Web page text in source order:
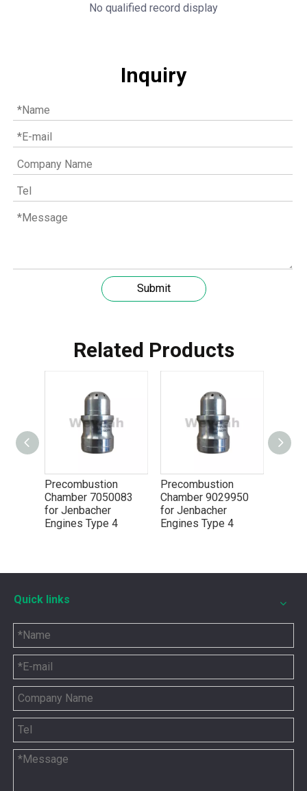
Understanding the role of MWM spare parts in marine diesel engines
You need mwm spare parts to keep your engine
You need the right tool to keep your CAT 3500 Gas
No qualified record display
Inquiry
Submit
Related Products
Precombustion
Chamber 7050083
for Jenbacher
Engines Type 4
Precombustion
Chamber 9029950
for Jenbacher
Engines Type 4
Quick links